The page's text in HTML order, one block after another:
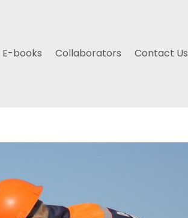
E-books Collaborators Contact Us